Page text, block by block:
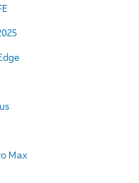
Max